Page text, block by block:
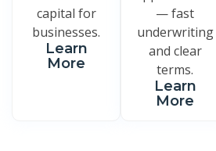
capital for
businesses.
Learn
More
— fast
underwriting
and clear
terms.
Learn
More